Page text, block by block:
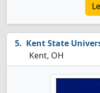
Kent State
Kent, OH